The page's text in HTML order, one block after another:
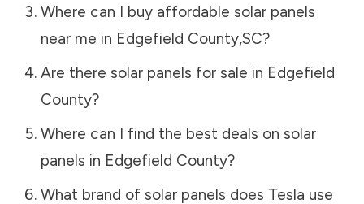
Where can I buy affordable solar panels
near me in Edgefield County,SC?
Are there solar panels for sale in Edgefield
County?
Where can I find the best deals on solar
panels in Edgefield County?
What brand of solar panels does Tesla use